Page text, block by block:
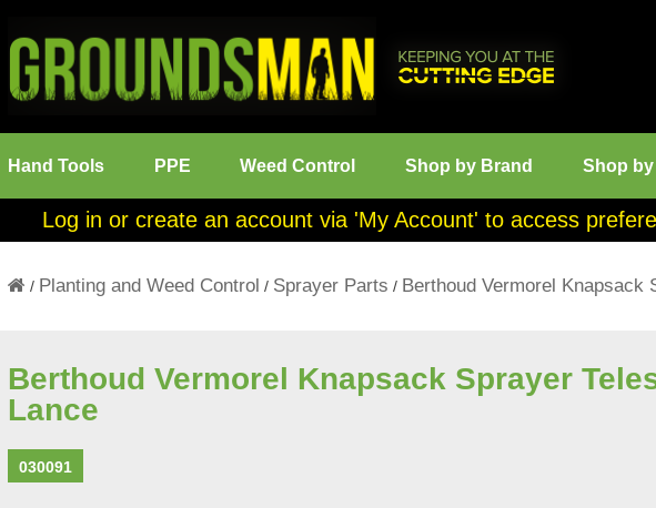
Hand Tools PPE Weed Control Shop by Brand Shop
Log in or create an account via 'My Account' to access
/ Planting and Weed Control / Sprayer Parts / Berthoud Vermorel Knapsack
Berthoud Vermorel Knapsack Sprayer
Lance
030091